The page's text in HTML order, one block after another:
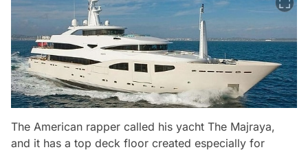
The American rapper called his yacht The Majraya,
and it has a top deck floor created especially for